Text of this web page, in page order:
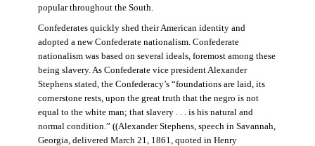
popular throughout the South.
Confederates quickly shed their American identity and
adopted a new Confederate nationalism. Confederate
nationalism was based on several ideals, foremost among these
being slavery. As Confederate vice president Alexander
Stephens stated, the Confederacy’s “foundations are laid, its
cornerstone rests, upon the great truth that the negro is not
equal to the white man; that slavery . . . is his natural and
normal condition.” ((Alexander Stephens, speech in Savannah,
Georgia, delivered March 21, 1861, quoted in Henry